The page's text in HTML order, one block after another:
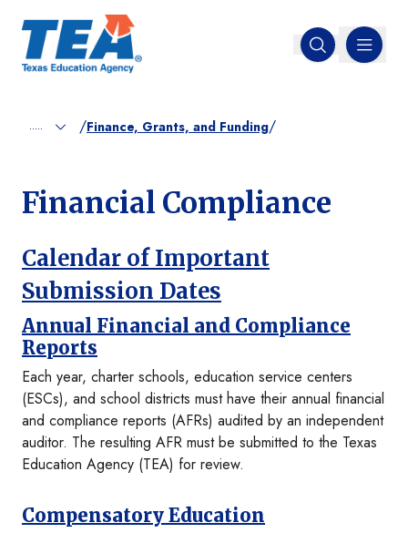
Open search
MENU
..... /Finance, Grants, and Funding/
Financial Compliance
Calendar of Important
Submission Dates
Annual Financial and Compliance
Reports
Each year, charter schools, education service centers
(ESCs), and school districts must have their annual financial
and compliance reports (AFRs) audited by an independent
auditor. The resulting AFR must be submitted to the Texas
Education Agency (TEA) for review.
Compensatory Education